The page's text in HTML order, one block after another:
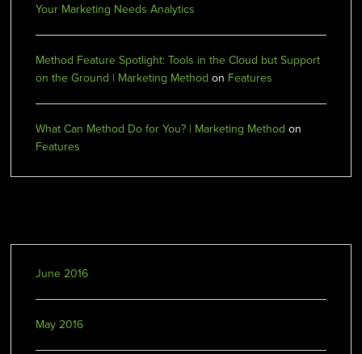
Your Marketing Needs Analytics
Method Feature Spotlight: Tools in the Cloud but Support
on the Ground | Marketing Method on Features
What Can Method Do for You? | Marketing Method on
Features
June 2016
May 2016